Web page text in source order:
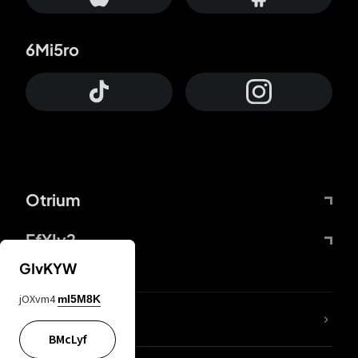
Otrium
FfYIy2
6Mi5ro
lYGfRP
GIvKYW
jOXvm4 mI5M8K
BMcLyf